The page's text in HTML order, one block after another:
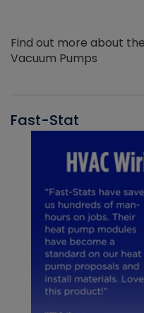
Find out more about
Vacuum Pumps
Fast-Stat